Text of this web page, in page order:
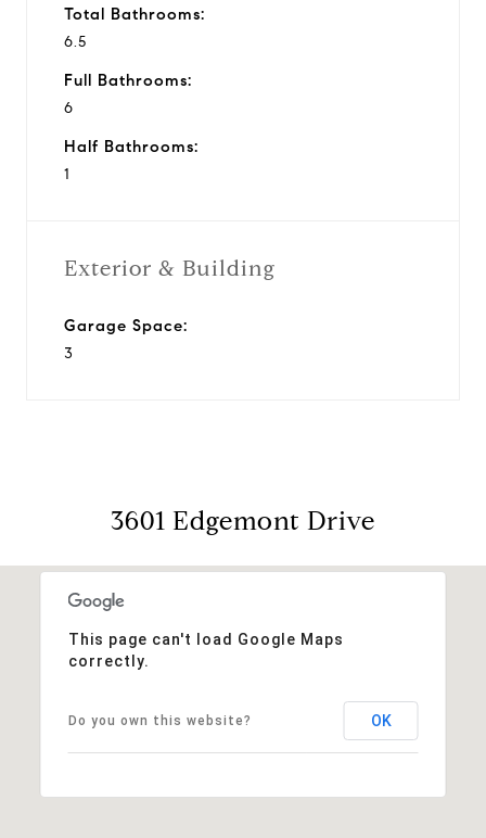
Total Bathrooms:
6.5
Full Bathrooms:
6
Half Bathrooms:
1
Exterior & Building
Garage Space:
3
3601 Edgemont Drive
This page can't load Google Maps
correctly.
Do you own this website? OK